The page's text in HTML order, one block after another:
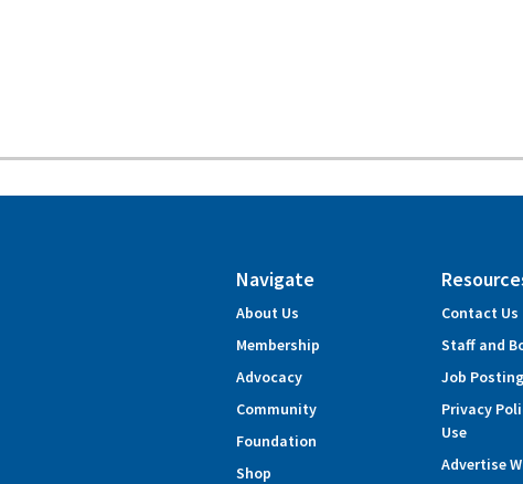
Navigate
About Us
Membership
Advocacy
Community
Foundation
Shop
Contact Us
Staff and
Job
Privacy
Use
Advertise